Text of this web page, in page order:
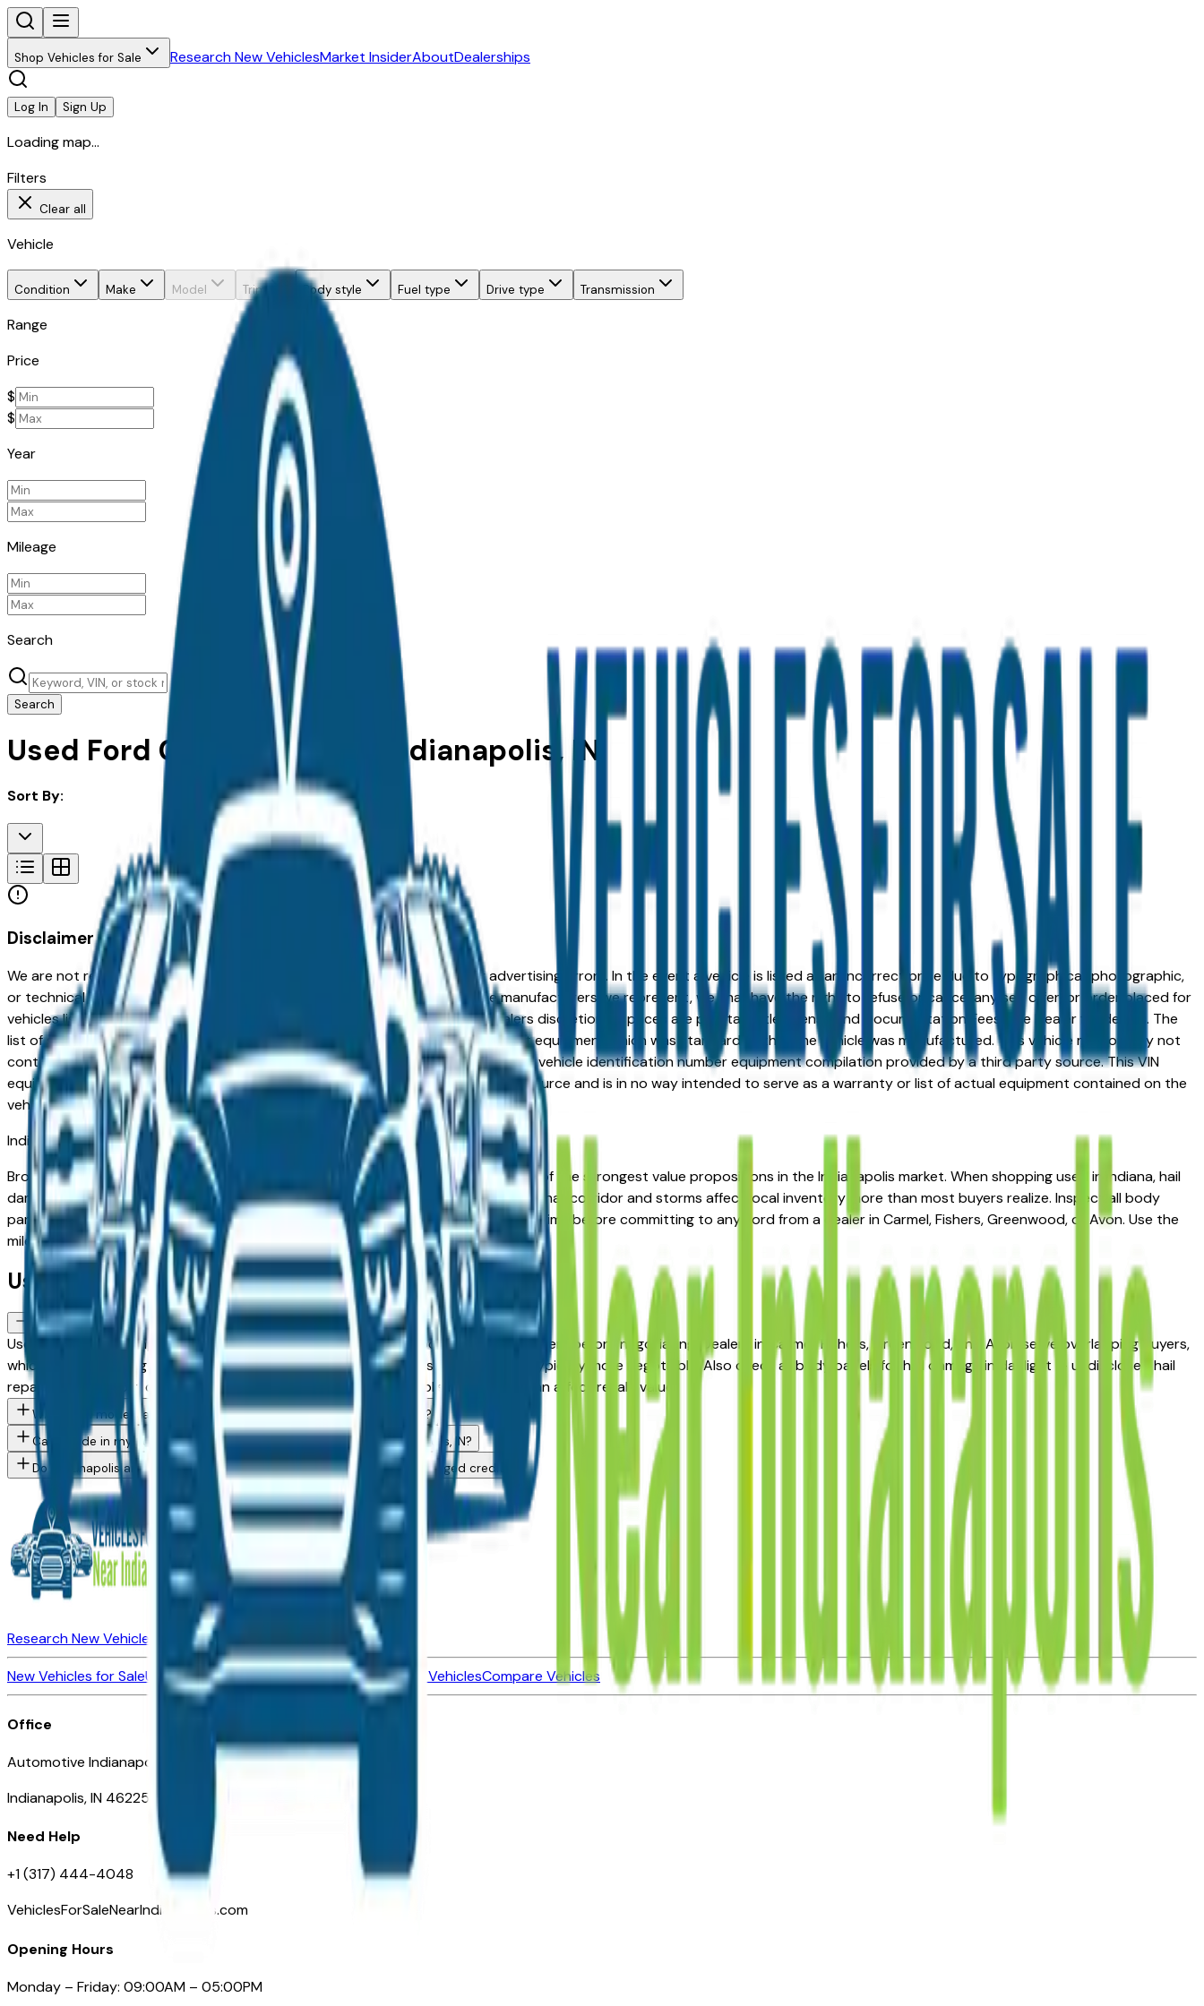
Shop Vehicles for Sale Research New VehiclesMarket InsiderAboutDealerships
Log In Sign Up
Loading map...
Filters
Clear all
Vehicle
Condition Make Model Trim Body style Fuel type Drive type Transmission
Range
Price
$
$
Year
Mileage
Search
Search
Used Ford Cars For Sale in Indianapolis, IN
Sort By:
Disclaimer
We are not responsible for typographical, pricing, product information or advertising errors. In the event a vehicle is listed at an incorrect price due to typographical, photographic,
or technical errors or errors in pricing information received from one of the manufacturers we represent, we shall have the right to refuse or cancel any sell, offer, or order placed for
vehicles listed at the incorrect price. Prices are subject to change at the dealers discretion, all prices are plus tax, title, license and Documentation Fees. See Dealer for details. The
list of standard equipment and accessories contained on this document reflect equipment which was standard at the time vehicle was manufactured. This vehicle may or may not
contain some or most of the equipment and accessories listed as a result of the vehicle identification number equipment compilation provided by a third party source. This VIN
equipment compilation is provided as a service by the dealer and a third party source and is in no way intended to serve as a warranty or list of actual equipment contained on the
vehicle.
IndianapolisMarket
Browse used Ford vehicles for sale in Indianapolis, IN. A used Ford represents one of the strongest value propositions in the Indianapolis market. When shopping used in Indiana, hail
damage is the most important inspection point — Indianapolis sits in the Midwest hail corridor and storms affect local inventory more than most buyers realize. Inspect all body
panels in daylight and request a vehicle history report to surface prior damage claims before committing to any Ford from a dealer in Carmel, Fishers, Greenwood, or Avon. Use the
mileage and year filters to find the right balance of age and price.
Used Ford FAQs — Indianapolis
How do I avoid overpaying for a used Ford in the Indianapolis area?
Use this page to compare asking prices across multiple Indianapolis area Ford dealers before negotiating. Dealers in Carmel, Fishers, Greenwood, and Avon serve overlapping buyers,
which creates pricing competition on popular models. Vehicles listed longer are typically more negotiable. Also check all body panels for hail damage in daylight — undisclosed hail
repairs are the most common used vehicle issue in the Indianapolis market and can affect resale value.
What Ford models are currently for sale at Indianapolis area dealers?
Can I trade in my current vehicle toward a Ford purchase in Indianapolis, IN?
Do Indianapolis area Ford dealers offer financing for buyers with challenged credit?
Research New Vehicles Market Insider
Dealerships
New Vehicles for SaleUsed Vehicles for SaleCertified Pre-Owned VehiclesCompare Vehicles
Office
Automotive Indianapolis 130 S Meridian St
Indianapolis, IN 46225
Need Help
+1 (317) 444-4048
VehiclesForSaleNearIndianapolis.com
Opening Hours
Monday – Friday: 09:00AM – 05:00PM